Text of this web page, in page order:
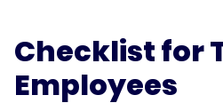
Checklist for
Employees